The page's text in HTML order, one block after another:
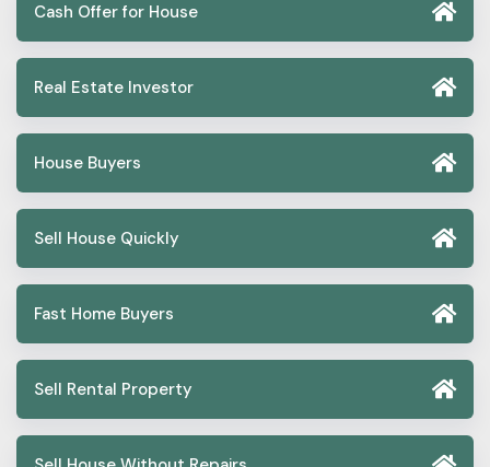
Cash Offer for House
Real Estate Investor
House Buyers
Sell House Quickly
Fast Home Buyers
Sell Rental Property